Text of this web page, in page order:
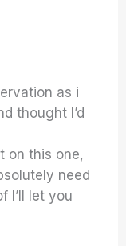
as i
thought I’d
on this one,
need
I’ll let you